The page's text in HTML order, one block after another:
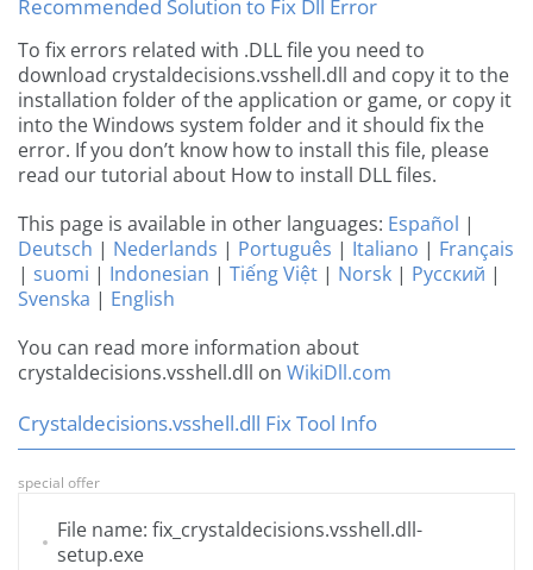
Recommended Solution to Fix Dll Error
To fix errors related with .DLL file you need to
download crystaldecisions.vsshell.dll and copy it to the
installation folder of the application or game, or copy it
into the Windows system folder and it should fix the
error. If you don’t know how to install this file, please
read our tutorial about How to install DLL files.
This page is available in other languages: Español |
Deutsch | Nederlands | Português | Italiano | Français
| suomi | Indonesian | Tiếng Việt | Norsk | Русский |
Svenska | English
You can read more information about
crystaldecisions.vsshell.dll on WikiDll.com
Crystaldecisions.vsshell.dll Fix Tool Info
special offer
File name: fix_crystaldecisions.vsshell.dll-
setup.exe